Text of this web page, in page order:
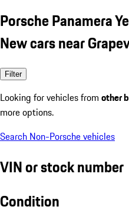
Porsche Panamera
New cars near
Filter
Looking for vehicles from other
more options.
Search Non-Porsche vehicles
VIN or stock number
Condition